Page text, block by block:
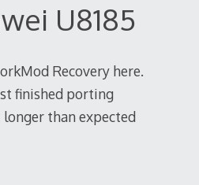
U8185
Recovery here.
finished porting
longer than expected